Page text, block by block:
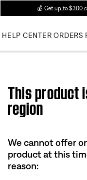
💰 Get up to $300
HELP CENTER ORDERS
This product
region
We cannot offer
product at this
reason: